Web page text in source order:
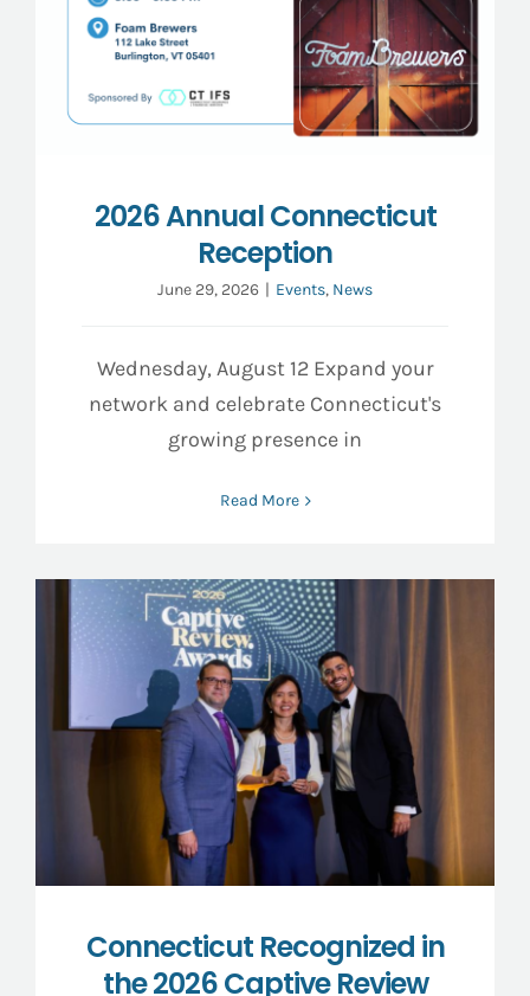
2026 Annual Connecticut
Reception
June 29, 2026 Events, News
Wednesday, August 12 Expand your
network and celebrate Connecticut's
growing presence in
Read More
Connecticut Recognized in
the 2026 Captive Review